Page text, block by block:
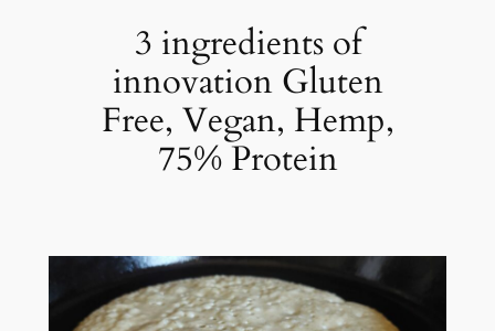
3 ingredients of
innovation Gluten
Free, Vegan, Hemp,
75% Protein